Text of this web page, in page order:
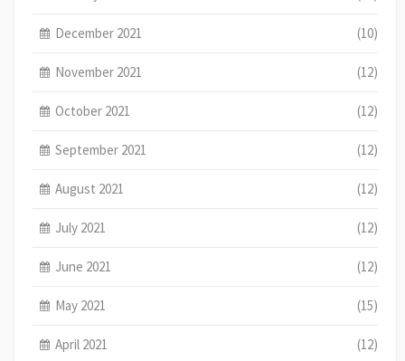
December 2021 (10)
November 2021 (12)
October 2021 (12)
September 2021 (12)
August 2021 (12)
July 2021 (12)
June 2021 (12)
May 2021 (15)
April 2021 (12)